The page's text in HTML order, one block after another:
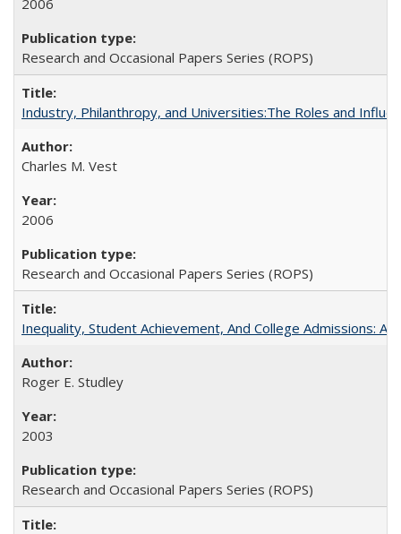
2006
Research and Occasional Papers Series (ROPS)
Industry, Philanthropy, and Universities:The Roles and
Charles M. Vest
2006
Research and Occasional Papers Series (ROPS)
Inequality, Student Achievement, And College Admissions:
Roger E. Studley
2003
Research and Occasional Papers Series (ROPS)